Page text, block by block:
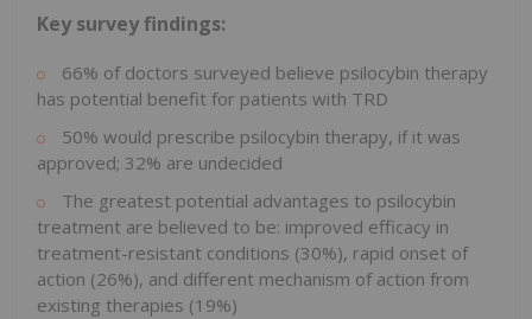
Key survey findings:
66% of doctors surveyed believe psilocybin therapy
has potential benefit for patients with TRD
50% would prescribe psilocybin therapy, if it was
approved; 32% are undecided
The greatest potential advantages to psilocybin
treatment are believed to be: improved efficacy in
treatment-resistant conditions (30%), rapid onset of
action (26%), and different mechanism of action from
existing therapies (19%)